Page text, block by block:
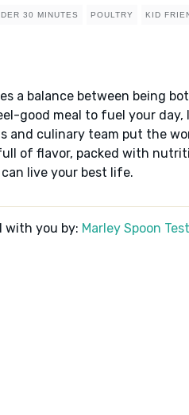
30 MINUTES POULTRY KID
a balance between being
good meal to fuel your
and culinary team put the
of flavor, packed with
live your best life.
with you by: Marley Spoon